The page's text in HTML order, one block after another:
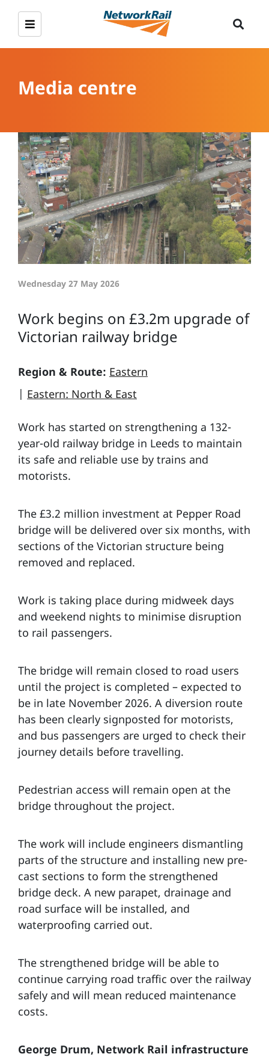
Media centre
Wednesday 27 May 2026
Work begins on £3.2m upgrade of
Victorian railway bridge
Region & Route: Eastern
| Eastern: North & East
Work has started on strengthening a 132-
year-old railway bridge in Leeds to maintain
its safe and reliable use by trains and
motorists.
The £3.2 million investment at Pepper Road
bridge will be delivered over six months, with
sections of the Victorian structure being
removed and replaced.
Work is taking place during midweek days
and weekend nights to minimise disruption
to rail passengers.
The bridge will remain closed to road users
until the project is completed – expected to
be in late November 2026. A diversion route
has been clearly signposted for motorists,
and bus passengers are urged to check their
journey details before travelling.
Pedestrian access will remain open at the
bridge throughout the project.
The work will include engineers dismantling
parts of the structure and installing new pre-
cast sections to form the strengthened
bridge deck. A new parapet, drainage and
road surface will be installed, and
waterproofing carried out.
The strengthened bridge will be able to
continue carrying road traffic over the railway
safely and will mean reduced maintenance
costs.
George Drum, Network Rail infrastructure